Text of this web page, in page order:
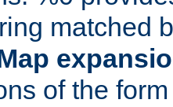
matched
of the form